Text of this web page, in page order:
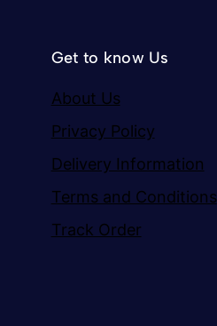
Get to know Us
About Us
Privacy Policy
Delivery Information
Terms and Conditions
Track Order